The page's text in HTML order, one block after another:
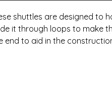
shuttles are designed to
it through loops to make
end to aid in the